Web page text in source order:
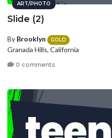
ART/PHOTO
Slide (2)
By Brooklyn GOLD
Granada Hills, California
0 comments